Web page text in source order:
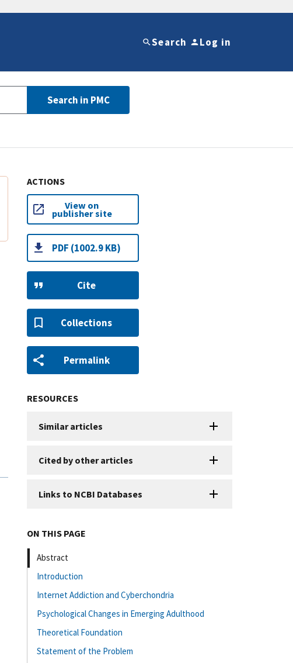
Search Log in
Search in PMC
ACTIONS
View on
publisher site
PDF (1002.9 KB)
Cite
Collections
Permalink
RESOURCES
Similar articles
Cited by other articles
Links to NCBI Databases
ON THIS PAGE
Abstract
Introduction
Internet Addiction and Cyberchondria
Psychological Changes in Emerging Adulthood
Theoretical Foundation
Statement of the Problem